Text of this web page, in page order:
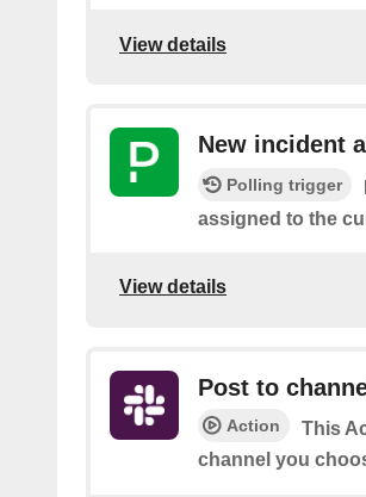
View details
New incident
Polling trigger
assigned to the
View details
Post to
Action
This
channel you